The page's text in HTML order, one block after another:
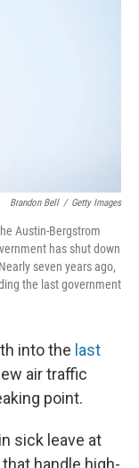
Brandon Bell / Getty Images
Austin-Bergstrom
has shut down
seven years ago,
the last government
into the last
air traffic
point.
sick leave at
handle high-